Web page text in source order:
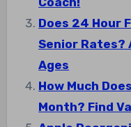
Does 24 Hour
Senior Rates?
Ages
How Much
Month? Find